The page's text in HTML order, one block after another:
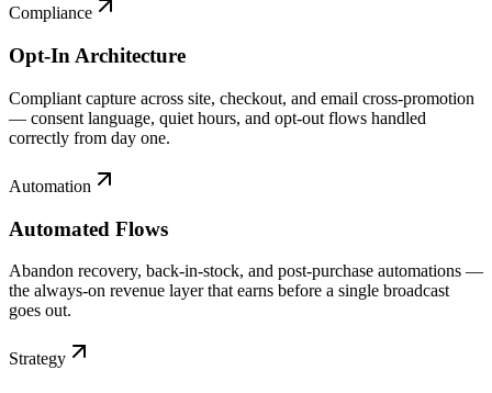
Compliance
Opt-In Architecture
Compliant capture across site, checkout, and email cross-promotion
— consent language, quiet hours, and opt-out flows handled
correctly from day one.
Automation
Automated Flows
Abandon recovery, back-in-stock, and post-purchase automations —
the always-on revenue layer that earns before a single broadcast
goes out.
Strategy